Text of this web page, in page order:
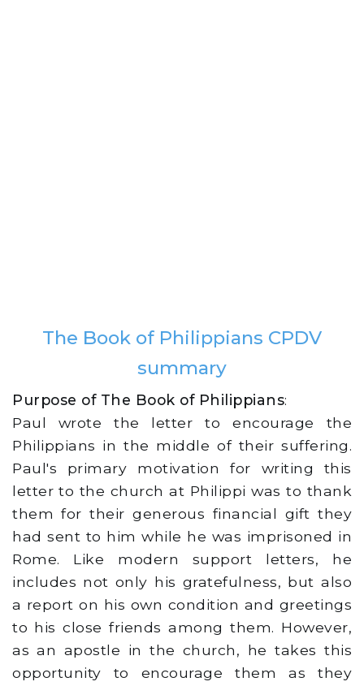
The Book of Philippians CPDV
summary
Purpose of The Book of Philippians:
Paul wrote the letter to encourage the
Philippians in the middle of their suffering.
Paul's primary motivation for writing this
letter to the church at Philippi was to thank
them for their generous financial gift they
had sent to him while he was imprisoned in
Rome. Like modern support letters, he
includes not only his gratefulness, but also
a report on his own condition and greetings
to his close friends among them. However,
as an apostle in the church, he takes this
opportunity to encourage them as they